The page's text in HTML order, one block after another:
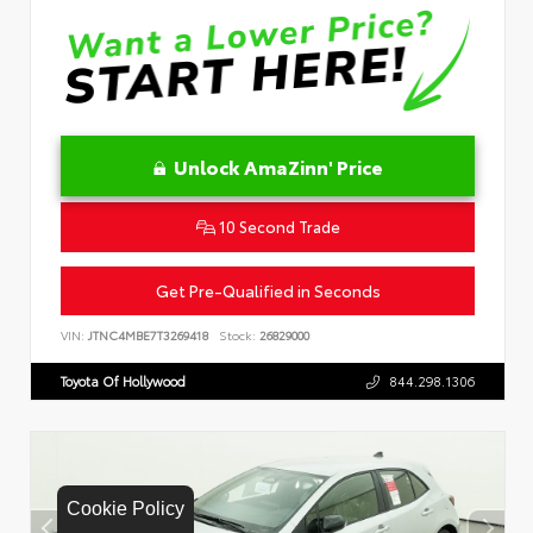
Cookie Policy
Unlock AmaZinn' Price
10 Second Trade
Get Pre-Qualified in Seconds
VIN: JTNC4MBE7T3269418 Stock: 26829000
Toyota Of Hollywood 844.298.1306